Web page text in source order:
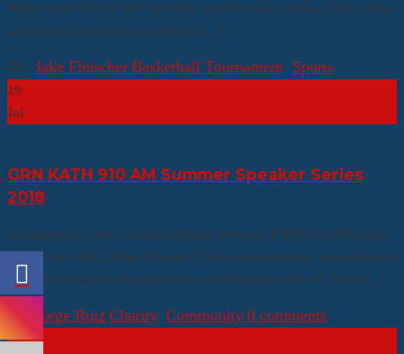
Where were you in ‘62? Gasoline was 28 cents a gallon, John Glenn
was the first American to orbit the […]
By: Jake Fleischer|Basketball Tournament, Sports
19
Jul
GRN KATH 910 AM Summer Speaker Series
2018
As sponsors of the Guadalupe Radio Network KATH 910 AM radio
station, the KofC Dallas Diocese Chapter management team attended
the GRN’s Summer Speaker Series on Thursday, July 19, 2018 […]
By: Jorge Ruiz|Charity, Community|0 comments
19